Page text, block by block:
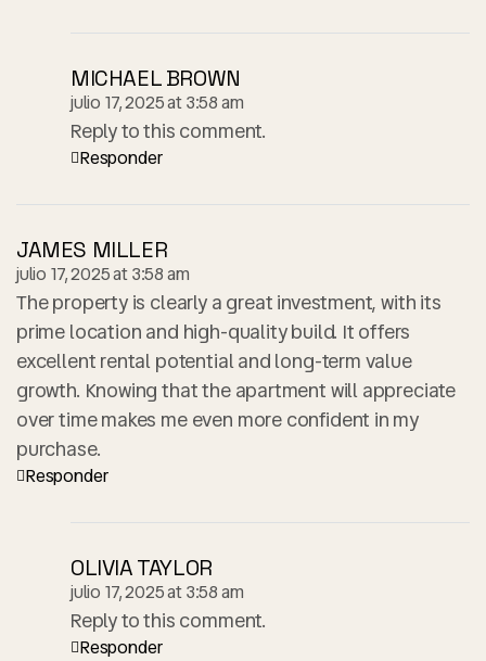
MICHAEL BROWN
julio 17, 2025 at 3:58 am
Reply to this comment.
Responder
JAMES MILLER
julio 17, 2025 at 3:58 am
The property is clearly a great investment, with its
prime location and high-quality build. It offers
excellent rental potential and long-term value
growth. Knowing that the apartment will appreciate
over time makes me even more confident in my
purchase.
Responder
OLIVIA TAYLOR
julio 17, 2025 at 3:58 am
Reply to this comment.
Responder